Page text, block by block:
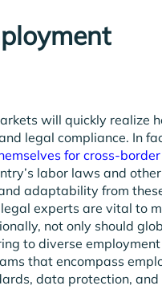
will quickly realize
legal compliance. In
for cross-
labor laws and
adaptability from
experts are vital to
not only should
to diverse
that encompass
data protection,